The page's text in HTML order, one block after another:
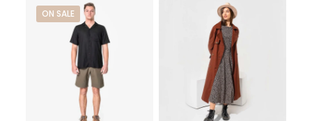
$170.00.
ON SALE